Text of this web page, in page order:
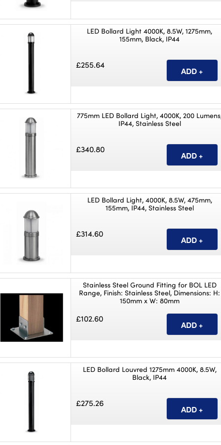
LED Bollard Light 4000K, 8.5W, 1275mm,
155mm, Black, IP44
£255.64
775mm LED Bollard Light, 4000K, 200
IP44, Stainless Steel
£340.80
LED Bollard Light, 4000K, 8.5W, 475mm,
155mm, IP44, Stainless Steel
£314.60
Stainless Steel Ground Fitting for BOL LED
Range, Finish: Stainless Steel, Dimensions: H:
150mm x W: 80mm
£102.60
LED Bollard Louvred 1275mm 4000K, 8.5W,
Black, IP44
£275.26